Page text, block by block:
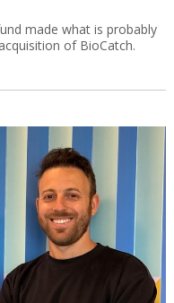
made what is probably
of BioCatch.